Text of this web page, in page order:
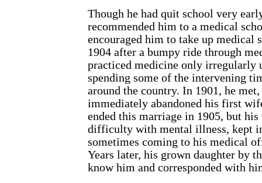
Though he had quit school very
recommended him to a medical
encouraged him to take up medical
1904 after a bumpy ride through
practiced medicine only irregularly
spending some of the intervening
around the country. In 1901, he
immediately abandoned his first
ended this marriage in 1905, but
difficulty with mental illness, kept
sometimes coming to his medical
Years later, his grown daughter by
know him and corresponded with